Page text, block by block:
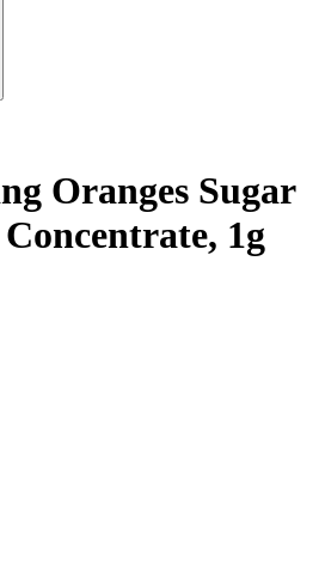
Oranges Sugar
1g